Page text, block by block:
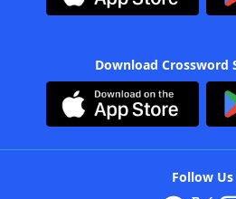
Download Crossword
Follow Us